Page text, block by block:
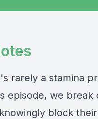
rarely a stamina
episode, we break
block